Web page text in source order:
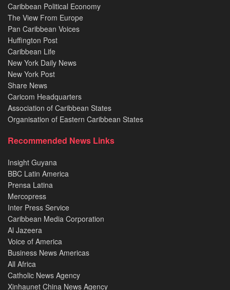
Caribbean Political Economy
The View From Europe
Pan Caribbean Voices
Huffington Post
Caribbean Life
New York Daily News
New York Post
Share News
Caricom Headquarters
Association of Caribbean States
Organisation of Eastern Caribbean States
Recommended News Links
Insight Guyana
BBC Latin America
Prensa Latina
Mercopress
Inter Press Service
Caribbean Media Corporation
Al Jazeera
Voice of America
Business News Americas
All Africa
Catholic News Agency
Xinhaunet China News Agency